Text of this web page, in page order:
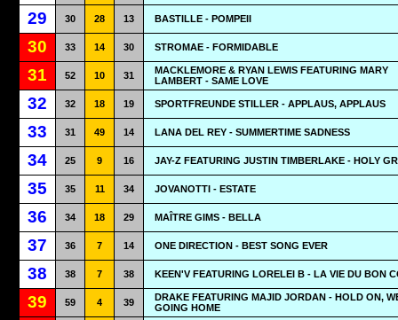
29 30 28 13 BASTILLE - POMPEII
30 33 14 30 STROMAE - FORMIDABLE
31 52 10 31
MACKLEMORE & RYAN LEWIS FEATURING MARY
LAMBERT - SAME LOVE
32 32 18 19 SPORTFREUNDE STILLER - APPLAUS, APPLAUS
33 31 49 14 LANA DEL REY - SUMMERTIME SADNESS
34 25 9 16 JAY-Z FEATURING JUSTIN TIMBERLAKE - HOLY
35 35 11 34 JOVANOTTI - ESTATE
36 34 18 29 MAÎTRE GIMS - BELLA
37 36 7 14 ONE DIRECTION - BEST SONG EVER
38 38 7 38 KEEN'V FEATURING LORELEI B - LA VIE DU BON
39 59 4 39
DRAKE FEATURING MAJID JORDAN - HOLD ON,
GOING HOME